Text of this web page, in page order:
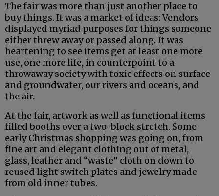
The fair was more than just another place to
buy things. It was a market of ideas: Vendors
displayed myriad purposes for things someone
either threw away or passed along. It was
heartening to see items get at least one more
use, one more life, in counterpoint to a
throwaway society with toxic effects on surface
and groundwater, our rivers and oceans, and
the air.
At the fair, artwork as well as functional items
filled booths over a two-block stretch. Some
early Christmas shopping was going on, from
fine art and elegant clothing out of metal,
glass, leather and “waste” cloth on down to
reused light switch plates and jewelry made
from old inner tubes.